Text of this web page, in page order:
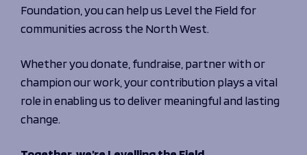
Foundation, you can help us Level the Field for
communities across the North West.
Whether you donate, fundraise, partner with or
champion our work, your contribution plays a vital
role in enabling us to deliver meaningful and lasting
change.